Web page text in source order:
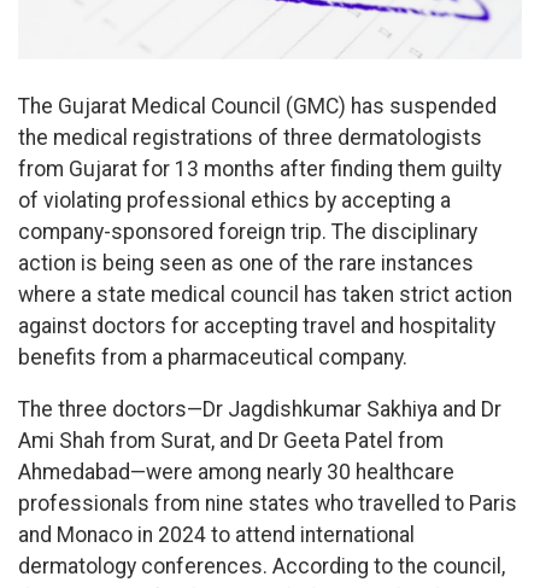
The Gujarat Medical Council (GMC) has suspended
the medical registrations of three dermatologists
from Gujarat for 13 months after finding them guilty
of violating professional ethics by accepting a
company-sponsored foreign trip. The disciplinary
action is being seen as one of the rare instances
where a state medical council has taken strict action
against doctors for accepting travel and hospitality
benefits from a pharmaceutical company.
The three doctors—Dr Jagdishkumar Sakhiya and Dr
Ami Shah from Surat, and Dr Geeta Patel from
Ahmedabad—were among nearly 30 healthcare
professionals from nine states who travelled to Paris
and Monaco in 2024 to attend international
dermatology conferences. According to the council,